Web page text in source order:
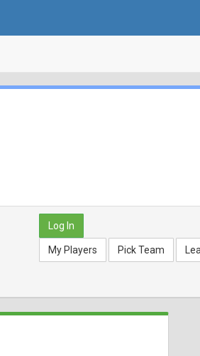
Log In
My Players Pick Team